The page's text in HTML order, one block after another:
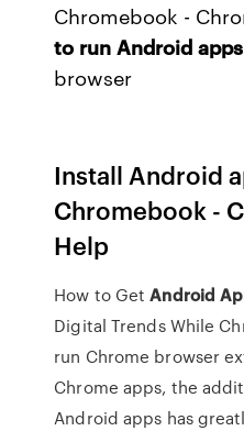
Chromebook -
to run Android apps
browser
Install Android
Chromebook -
Help
How to GetAndroid
Digital Trends While
run Chrome browser
Chrome apps, the
Android apps has